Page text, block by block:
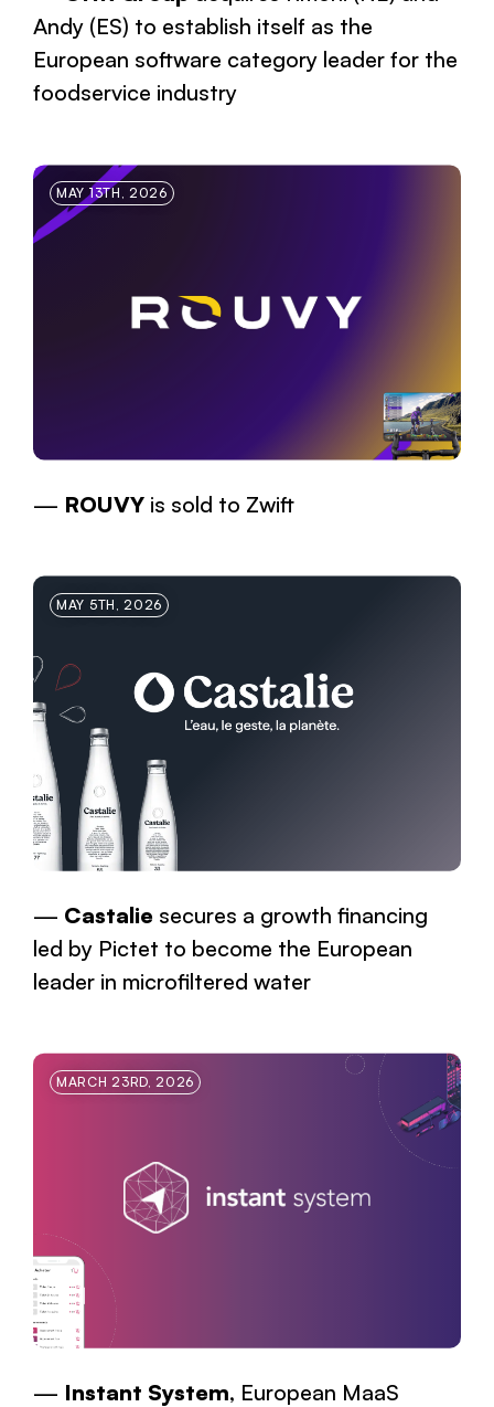
Andy (ES) to establish itself as the
European software category leader for the
foodservice industry
MAY 13TH, 2026
ROUVY is sold to Zwift
MAY 5TH, 2026
Castalie secures a growth financing
led by Pictet to become the European
leader in microfiltered water
MARCH 23RD, 2026
Instant System, European MaaS